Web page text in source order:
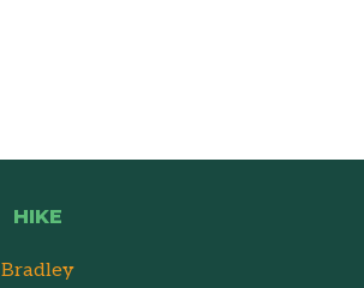
HIKE
Bradley